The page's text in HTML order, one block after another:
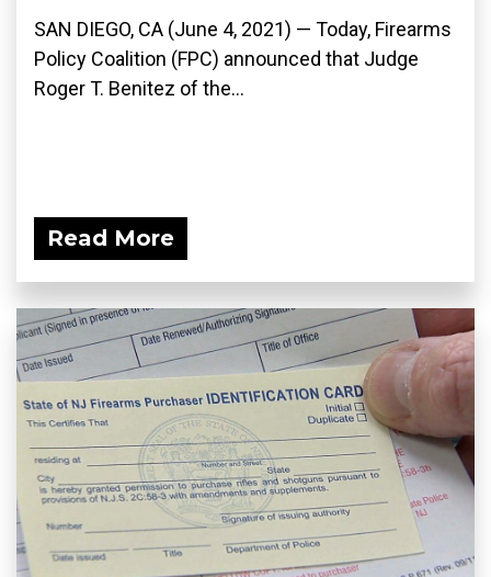
SAN DIEGO, CA (June 4, 2021) — Today, Firearms
Policy Coalition (FPC) announced that Judge
Roger T. Benitez of the...
Read More